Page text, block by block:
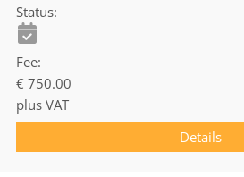
Status
Fee
€ 750.00
plus VAT
Details